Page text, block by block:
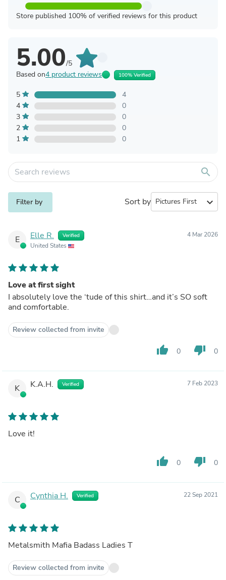
Store published 100% of verified reviews for this product
5.00/5
Based on4 product reviews 100% Verified
5
4
4
0
3
0
2
0
1
0
search
Filter by Sort by expand_more
E Elle R. Verified
United States
4 Mar 2026
Love at first sight
I absolutely love the ‘tude of this shirt…and it’s SO soft
and comfortable.
Review collected from invite
thumb_up 0 thumb_down 0
K K.A.H. Verified 7 Feb 2023
Love it!
thumb_up 0 thumb_down 0
C Cynthia H. Verified 22 Sep 2021
Metalsmith Mafia Badass Ladies T
Review collected from invite